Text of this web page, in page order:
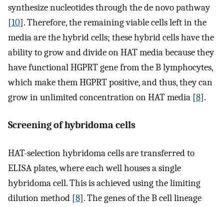
synthesize nucleotides through the de novo pathway
[10]. Therefore, the remaining viable cells left in the
media are the hybrid cells; these hybrid cells have the
ability to grow and divide on HAT media because they
have functional HGPRT gene from the B lymphocytes,
which make them HGPRT positive, and thus, they can
grow in unlimited concentration on HAT media [8].
Screening of hybridoma cells
HAT-selection hybridoma cells are transferred to
ELISA plates, where each well houses a single
hybridoma cell. This is achieved using the limiting
dilution method [8]. The genes of the B cell lineage